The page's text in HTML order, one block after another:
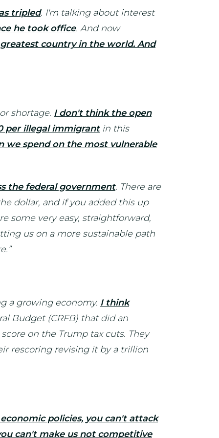
tripled. I'm talking about interest
he took office. And now
country in the world. And
shortage. I don't think the open
per illegal immigrantin this
we spend on the most vulnerable
the federal government. There are
dollar, and if you added this up
some very easy, straightforward,
us on a more sustainable path
a growing economy. I think
Budget (CRFB) that did an
on the Trump tax cuts. They
rescoring revising it by a trillion
policies, you can't attack
can't make us not competitive